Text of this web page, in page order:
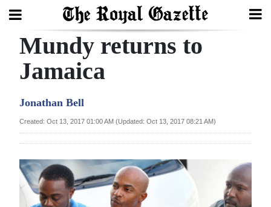
Search
Year
Bermuda
Budget
Mundy returns to
Jamaica
Jonathan Bell
Created: Oct 13, 2017 01:00 AM (Updated: Oct 13, 2017 08:21 AM)